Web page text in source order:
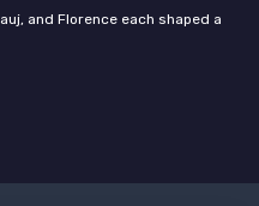
and Florence each shaped a